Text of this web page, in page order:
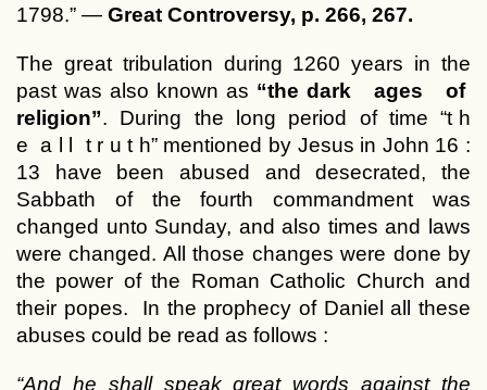
1798.” — Great Controversy, p. 266, 267.
The great tribulation during 1260 years in the
past was also known as “the dark ages of
religion”. During the long period of time “t h
e a l l t r u t h” mentioned by Jesus in John 16 :
13 have been abused and desecrated, the
Sabbath of the fourth commandment was
changed unto Sunday, and also times and laws
were changed. All those changes were done by
the power of the Roman Catholic Church and
their popes. In the prophecy of Daniel all these
abuses could be read as follows :
“And he shall speak great words against the